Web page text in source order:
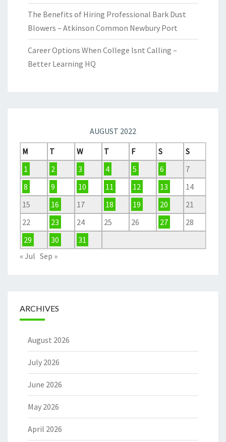
The Benefits of Hiring Professional Bark Dust
Blowers – Atkinson Common Newbury Port
Career Options When College Isnt Calling –
Better Learning HQ
AUGUST 2022
M
T W T F S
S
1
2 3 4 5 6
7
8
9 10 11 12 13
14
15
16 17 18 19 20
21
22
23 24 25 26 27
28
29
30
31
« Jul Sep »
ARCHIVES
August 2026
July 2026
June 2026
May 2026
April 2026